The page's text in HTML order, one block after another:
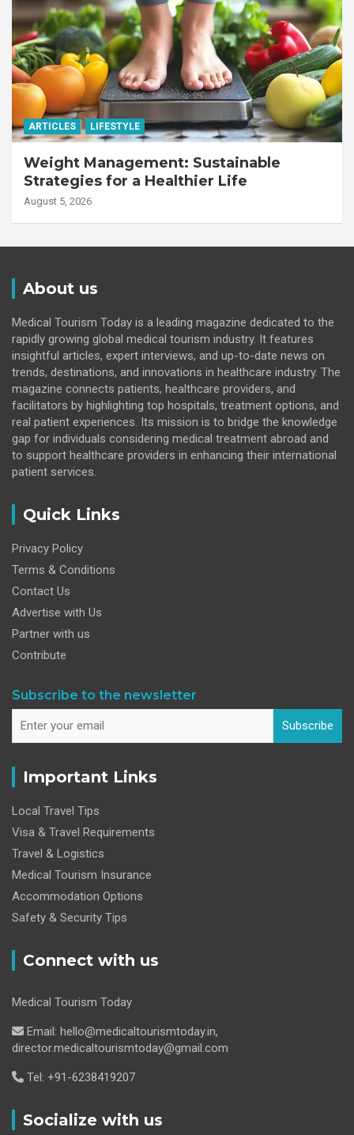
ARTICLES LIFESTYLE
Weight Management: Sustainable
Strategies for a Healthier Life
August 5, 2026
About us
Medical Tourism Today is a leading magazine dedicated to the
rapidly growing global medical tourism industry. It features
insightful articles, expert interviews, and up-to-date news on
trends, destinations, and innovations in healthcare industry. The
magazine connects patients, healthcare providers, and
facilitators by highlighting top hospitals, treatment options, and
real patient experiences. Its mission is to bridge the knowledge
gap for individuals considering medical treatment abroad and
to support healthcare providers in enhancing their international
patient services.
Quick Links
Privacy Policy
Terms & Conditions
Contact Us
Advertise with Us
Partner with us
Contribute
Subscribe to the newsletter
Subscribe
Important Links
Local Travel Tips
Visa & Travel Requirements
Travel & Logistics
Medical Tourism Insurance
Accommodation Options
Safety & Security Tips
Connect with us
Medical Tourism Today
Email: hello@medicaltourismtoday.in,
director.medicaltourismtoday@gmail.com
Tel: +91-6238419207
Socialize with us